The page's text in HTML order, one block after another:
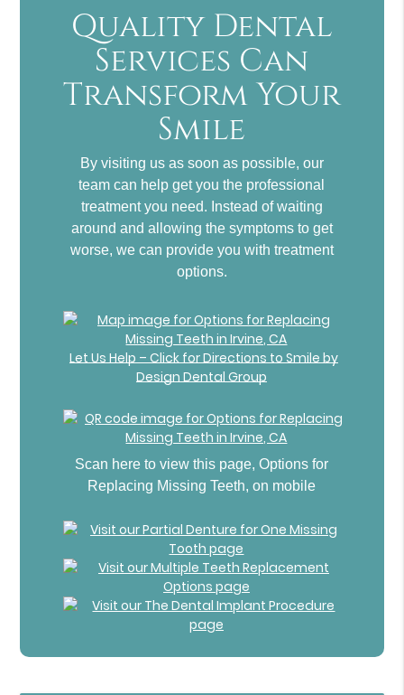
Quality Dental
Services Can
Transform Your
Smile
By visiting us as soon as possible, our
team can help get you the professional
treatment you need. Instead of waiting
around and allowing the symptoms to get
worse, we can provide you with treatment
options.
Let Us Help – Click for Directions to Smile by
Design Dental Group
Scan here to view this page, Options for
Replacing Missing Teeth, on mobile